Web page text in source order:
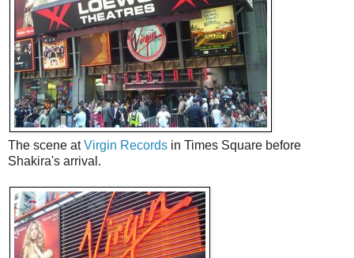
The scene atVirgin Records in Times Square before
Shakira's arrival.